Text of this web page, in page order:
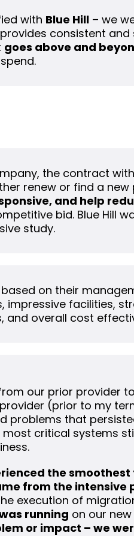
with Blue Hill – we
consistent
goes above and
the contract
renew or find a
and help
bid. Blue Hill
study.
based on their
impressive facilities,
and overall cost
our prior provider
(prior to my
problems that
critical systems
the
from the intensive
execution of
running on our
or impact – we